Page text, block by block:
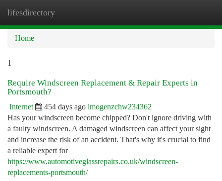
lifesdirectory
Home
1
Require Windscreen Replacement & Repair Experts in
Portsmouth?
Internet 454 days ago imogenzchw234362
Has your windscreen become chipped? Don't ignore driving with
a faulty windscreen. A damaged windscreen can affect your sight
and increase the risk of an accident. That's why it's crucial to find
a reliable expert for
https://www.automotiveglassrepairs.co.uk/windscreen-
replacements-portsmouth/